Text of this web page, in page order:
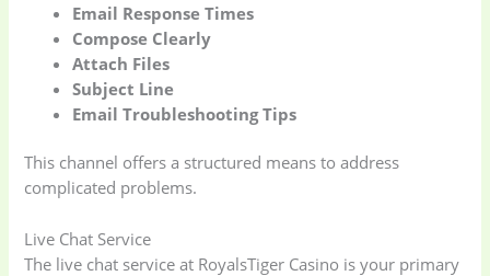
Email Response Times
Compose Clearly
Attach Files
Subject Line
Email Troubleshooting Tips
This channel offers a structured means to address
complicated problems.
Live Chat Service
The live chat service at RoyalsTiger Casino is your primary